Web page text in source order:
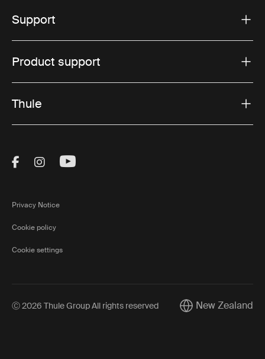
Support
Product support
Thule
Visit Thule on Facebook (external link)
Visit Thule on Instagram (external link)
Visit Thule on Youtube (external
Privacy Notice
Cookie policy
Cookie settings
Ⓒ 2026 Thule Group All rights reserved Current market/
New Zealand